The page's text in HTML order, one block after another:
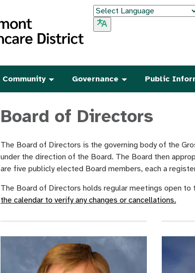
Community Governance Public
Board of Directors
The Board of Directors is the governing body of the
under the direction of the Board. The Board then
are five publicly elected Board members, each a
The Board of Directors holds regular meetings open to
the calendar to verify any changes or cancellations.